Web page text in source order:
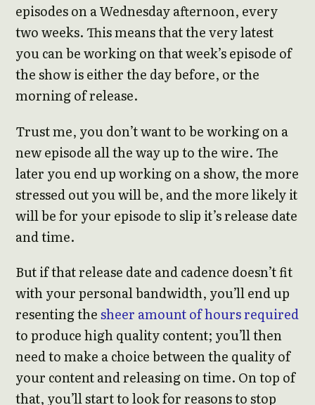
episodes on a Wednesday afternoon, every
two weeks. This means that the very latest
you can be working on that week’s episode of
the show is either the day before, or the
morning of release.
Trust me, you don’t want to be working on a
new episode all the way up to the wire. The
later you end up working on a show, the more
stressed out you will be, and the more likely it
will be for your episode to slip it’s release date
and time.
But if that release date and cadence doesn’t fit
with your personal bandwidth, you’ll end up
resenting thesheer amount of hours required
to produce high quality content; you’ll then
need to make a choice between the quality of
your content and releasing on time. On top of
that, you’ll start to look for reasons to stop